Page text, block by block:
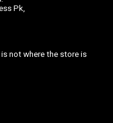
Pk,
not where the store is